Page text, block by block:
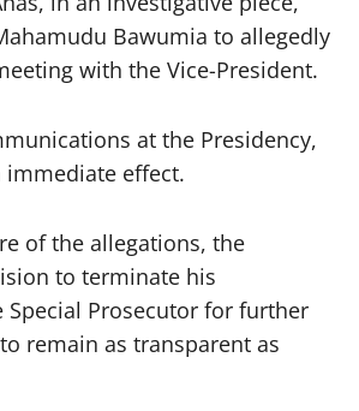
Bawumia to allegedly
with the Vice-President.
at the Presidency,
effect.
of the allegations, the
to terminate his
Prosecutor for further
remain as transparent as